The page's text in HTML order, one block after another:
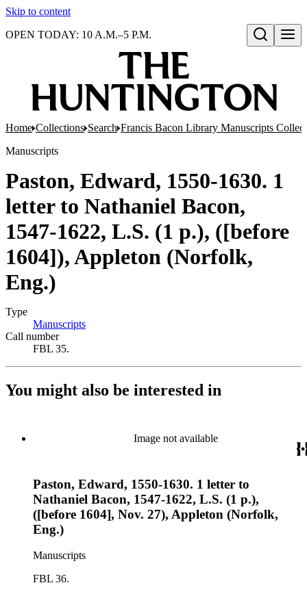
Skip to content
Open search
OPEN TODAY: 10 A.M.–5 P.M.
Home Collections Search Francis Bacon Library Manuscripts
Manuscripts
Paston, Edward, 1550-1630. 1
letter to Nathaniel Bacon,
1547-1622, L.S. (1 p.), ([before
1604]), Appleton (Norfolk,
Eng.)
Type
Manuscripts
Call number
FBL 35.
You might also be interested in
Image not available
Paston, Edward, 1550-1630. 1 letter to
Nathaniel Bacon, 1547-1622, L.S. (1 p.),
([before 1604], Nov. 27), Appleton (Norfolk,
Eng.)
Manuscripts
FBL 36.